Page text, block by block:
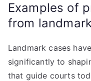
Examples of
from
Landmark cases
significantly to
that guide courts